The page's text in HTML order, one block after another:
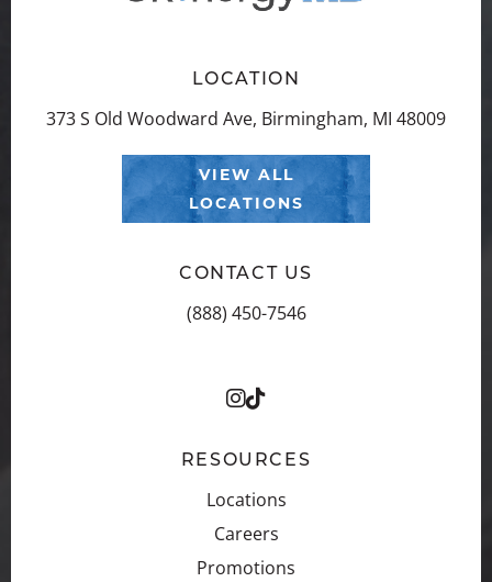
LOCATION
373 S Old Woodward Ave, Birmingham, MI 48009
VIEW ALL
LOCATIONS
CONTACT US
(888) 450-7546
RESOURCES
Locations
Careers
Promotions